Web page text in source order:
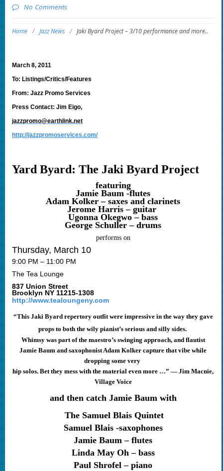
No Comments
Home / Jazz News / Jaki Byard Project – 3/10 performance and more..
March 8, 2011
To: Listings/Critics/Features
From: Jazz Promo Services
Press Contact: Jim Eigo,
jazzpromo@earthlink.net
http://jazzpromoservices.com/
Yard Byard: The Jaki Byard Project
featuring
Jamie Baum -flutes
Adam Kolker – saxes and clarinets
Jerome Harris – guitar
Ugonna Okegwo – bass
George Schuller – drums
performs on
Thursday, March 10
9:00 PM – 11:00 PM
The Tea Lounge
837 Union Street
Brooklyn NY 11215-1308
http://www.tealoungeny.com
“This Jaki Byard repertory outfit were impressive in the way they gave
props to both the wily pianist’s serious and silly sides.
Whimsy was part of the maestro’s swinging approach, and flautist
Jamie Baum and saxophonist Adam Kolker capture that vibe while
dropping some very
hip solos. Bet they mess with the material even more …” — Jim Macnie,
Village Voice
and then catch Jamie Baum with
The Samuel Blais Quintet
Samuel Blais -saxophones
Jamie Baum – flutes
Linda May Oh – bass
Paul Shrofel – piano